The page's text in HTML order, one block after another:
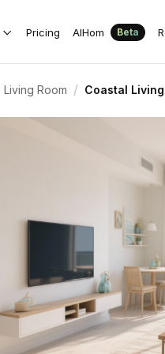
Pricing AIHom Beta
Living Room / Coastal